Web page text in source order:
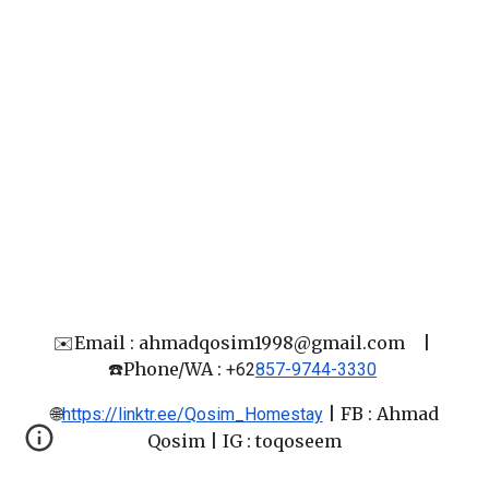
✉️Email : ahmadqosim1998@gmail.com
☎️Phone/WA : +62857-9744-3330
🌐https://linktr.ee/Qosim_Homestay
FB : Ahmad
Qosim
| IG : toqoseem